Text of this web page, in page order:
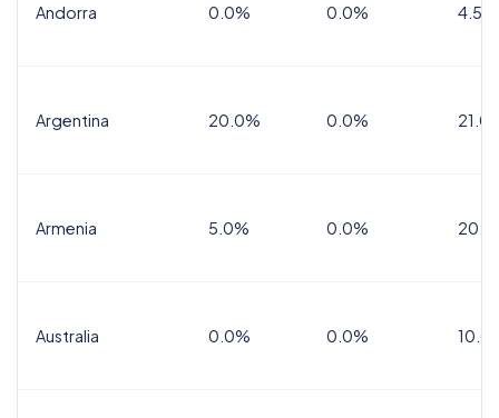
Andorra 0.0% 0.0% 4.5%
Argentina 20.0% 0.0%
Armenia 5.0% 0.0%
Australia 0.0% 0.0%